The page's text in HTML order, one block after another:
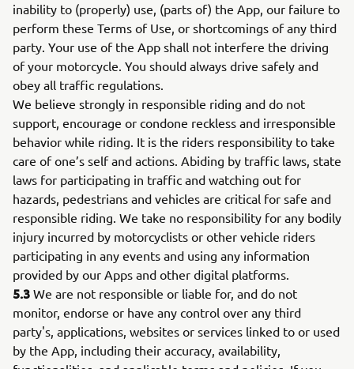
inability to (properly) use, (parts of) the App, our failure to
perform these Terms of Use, or shortcomings of any third
party. Your use of the App shall not interfere the driving
of your motorcycle. You should always drive safely and
obey all traffic regulations.
We believe strongly in responsible riding and do not
support, encourage or condone reckless and irresponsible
behavior while riding. It is the riders responsibility to take
care of one’s self and actions. Abiding by traffic laws, state
laws for participating in traffic and watching out for
hazards, pedestrians and vehicles are critical for safe and
responsible riding. We take no responsibility for any bodily
injury incurred by motorcyclists or other vehicle riders
participating in any events and using any information
provided by our Apps and other digital platforms.
5.3 We are not responsible or liable for, and do not
monitor, endorse or have any control over any third
party's, applications, websites or services linked to or used
by the App, including their accuracy, availability,